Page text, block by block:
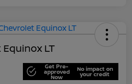
LT
Get Pre-
approved
Now
No impact on
your credit